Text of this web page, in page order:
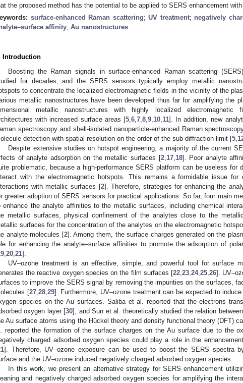
the proposed method has the potential to be applied to SERS enhancement
surface-enhanced Raman scattering; UV treatment; negatively
affinity; Au nanostructures
Introduction
Boosting the Raman signals in surface-enhanced Raman scattering
for decades, and the SERS sensors typically employ metallic
to concentrate the localized electromagnetic fields in the vicinity of the
metallic nanostructures have been developed thus far for amplifying the
metallic nanostructures with highly localized electromagnetic
with increased surface areas [5, 6, 7, 8, 9, 10, 11]. In addition, new
spectroscopy and shell-isolated nanoparticle-enhanced Raman
detection with spatial resolution on the order of the sub-diffraction limit [5
Despite extensive studies on hotspot engineering, a majority of the current
of analyte adsorption on the metallic surfaces [2, 17, 18]. Poor analyte
problematic, because a high-performance SERS platform can be useless for
with the electromagnetic hotspots. This remains a formidable issue
with metallic surfaces [2]. Therefore, strategies for enhancing the
greater adoption of SERS sensors for practical applications. So far, four main
enhance the analyte affinities to the metallic surfaces, including chemical
metallic surfaces, physical confinement of the analytes close to the
surfaces for the concentration of the analytes on the electromagnetic
analyte molecules [2]. Among them, the surface charges generated on the
for enhancing the analyte–surface affinities to promote the adsorption of
20 21].
UV–ozone treatment is an effective, simple, and powerful tool for surface
the reactive oxygen species on the film surfaces [22, 23, 24, 25, 26].
to improve the SERS signal by removing the impurities on the surfaces,
[27, 28, 29]. Furthermore, UV–ozone treatment can be expected to
species on the Au surfaces. Saliba et al. reported that the electrons
oxygen layer [30], and Sun et al. theoretically studied the relation
Au surface atoms using the Hückel theory and density functional theory (DFT)
reported the formation of the surface charges on the Au surface due to the
charged adsorbed oxygen species could play a role in the
]. Therefore, UV–ozone exposure can be used to boost the SERS spectra
and the UV–ozone induced negatively charged adsorbed oxygen species.
In this work, we present an alternative strategy for SERS enhancement
and negatively charged adsorbed oxygen species for amplifying the